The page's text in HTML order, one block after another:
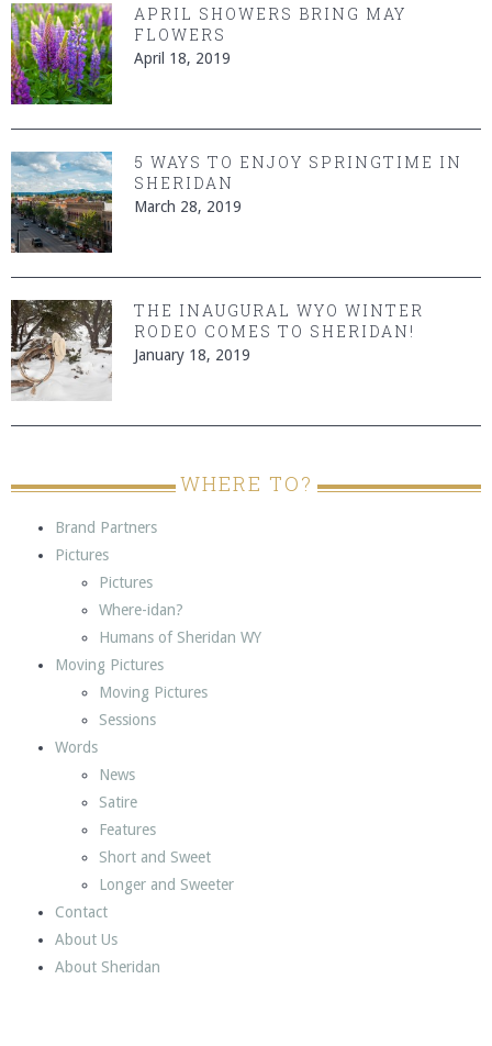
APRIL SHOWERS BRING MAY
FLOWERS
April 18, 2019
5 WAYS TO ENJOY SPRINGTIME IN
SHERIDAN
March 28, 2019
THE INAUGURAL WYO WINTER
RODEO COMES TO SHERIDAN!
January 18, 2019
WHERE TO?
Brand Partners
Pictures
Pictures
Where-idan?
Humans of Sheridan WY
Moving Pictures
Moving Pictures
Sessions
Words
News
Satire
Features
Short and Sweet
Longer and Sweeter
Contact
About Us
About Sheridan